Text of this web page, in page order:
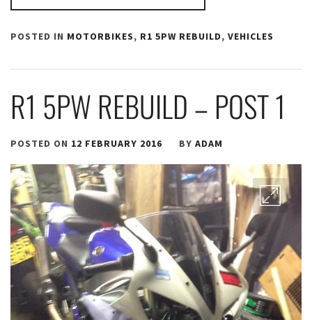
POSTED IN MOTORBIKES, R1 5PW REBUILD, VEHICLES
R1 5PW REBUILD – POST 1
POSTED ON 12 FEBRUARY 2016 BY ADAM